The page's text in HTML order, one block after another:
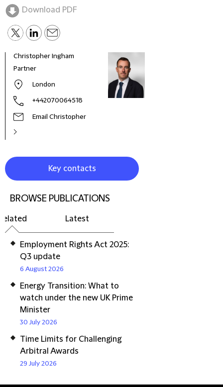
Download PDF
Christopher Ingham
Partner
London
+442070064518
Email Christopher
Key contacts
BROWSE PUBLICATIONS
Latest
Employment Rights Act 2025:
Q3 update
6 August 2026
Energy Transition: What to
watch under the new UK Prime
Minister
30 July 2026
Time Limits for Challenging
Arbitral Awards
29 July 2026